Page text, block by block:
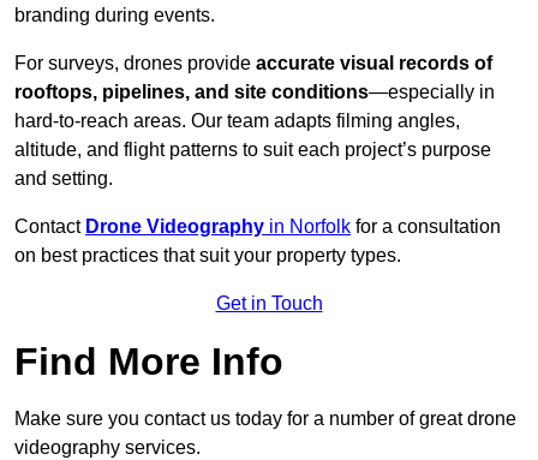
branding during events.
For surveys, drones provide accurate visual records of
rooftops, pipelines, and site conditions—especially in
hard-to-reach areas. Our team adapts filming angles,
altitude, and flight patterns to suit each project’s purpose
and setting.
Contact Drone Videography in Norfolk for a consultation
on best practices that suit your property types.
Get in Touch
Find More Info
Make sure you contact us today for a number of great drone
videography services.